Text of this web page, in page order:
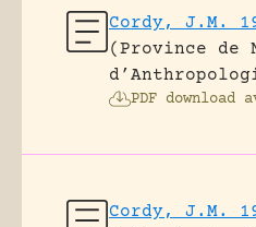
Cordy, J.M.
(Province de
PDF download
Cordy, J.M.